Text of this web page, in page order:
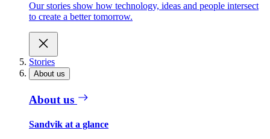
Our stories show how technology, ideas and people intersect
to create a better tomorrow.
Stories
About us
About us
Sandvik at a glance